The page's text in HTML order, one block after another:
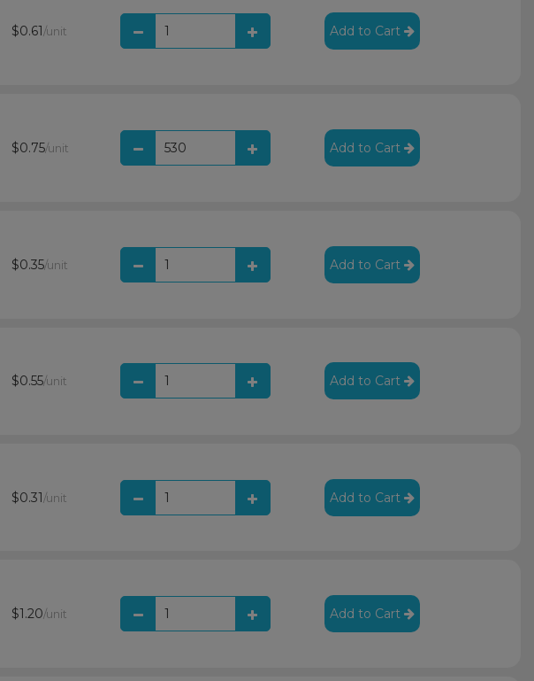
$0.61 /unit Add to Cart
$0.75/unit Add to Cart
$0.35/unit Add to Cart
$0.55/unit Add to Cart
$0.31 /unit Add to Cart
$1.20/unit Add to Cart